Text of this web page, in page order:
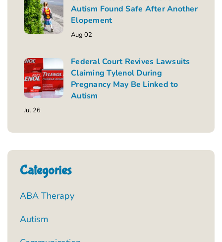
Autism Found Safe After Another
Elopement
Aug 02
Federal Court Revives Lawsuits
Claiming Tylenol During
Pregnancy May Be Linked to
Autism
Jul 26
Categories
ABA Therapy
Autism